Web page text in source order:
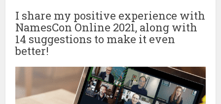
I share my positive experience with
NamesCon Online 2021, along with
14 suggestions to make it even
better!